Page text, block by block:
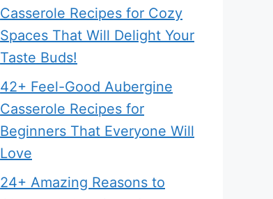
Casserole Recipes for Cozy
Spaces That Will Delight Your
Taste Buds!
42+ Feel-Good Aubergine
Casserole Recipes for
Beginners That Everyone Will
Love
24+ Amazing Reasons to